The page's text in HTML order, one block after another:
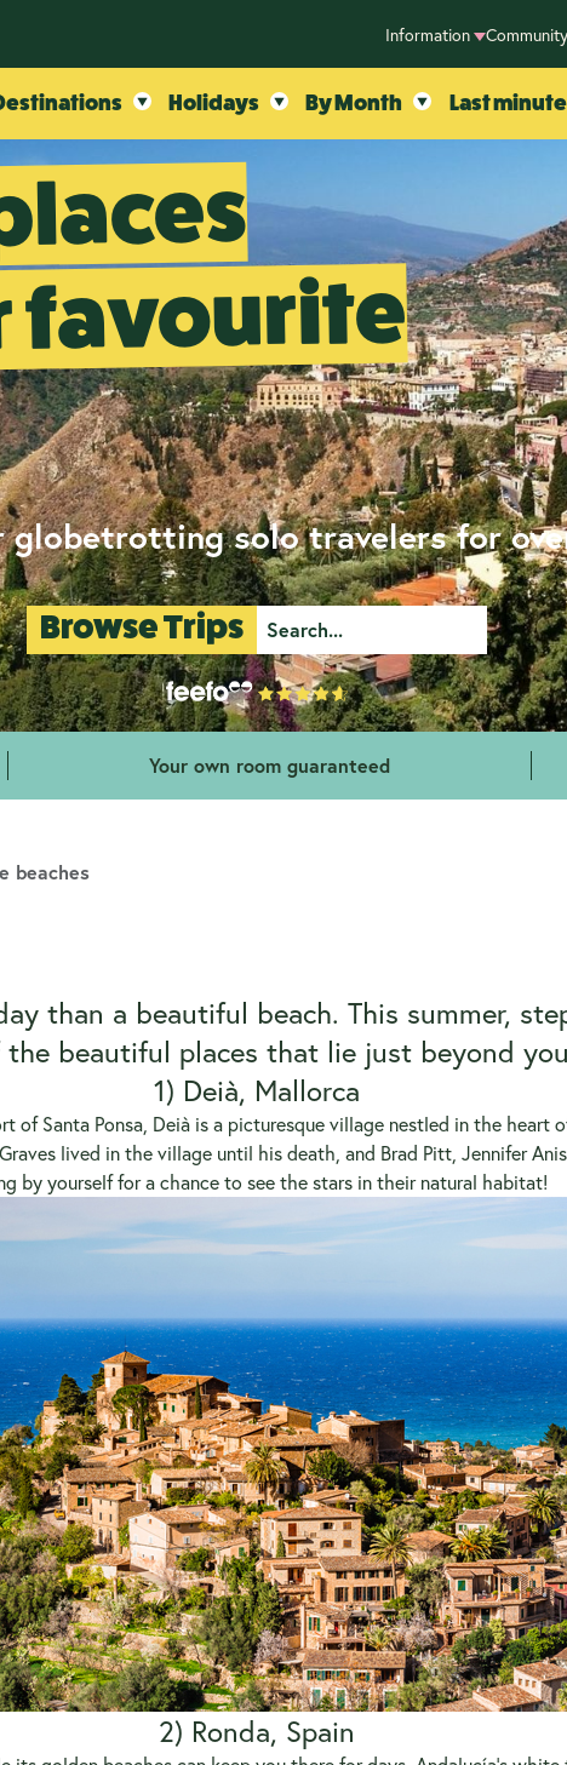
Information Community
Holidays By Month Last minute
favourite
globetrotting solo travelers for
Browse Trips
Your own room guaranteed
beaches
than a beautiful beach. This summer,
the beautiful places that lie just beyond
1) Deià, Mallorca
Santa Ponsa, Deià is a picturesque village nestled in the heart
lived in the village until his death, and Brad Pitt, Jennifer
by yourself for a chance to see the stars in their natural habitat!
2) Ronda, Spain